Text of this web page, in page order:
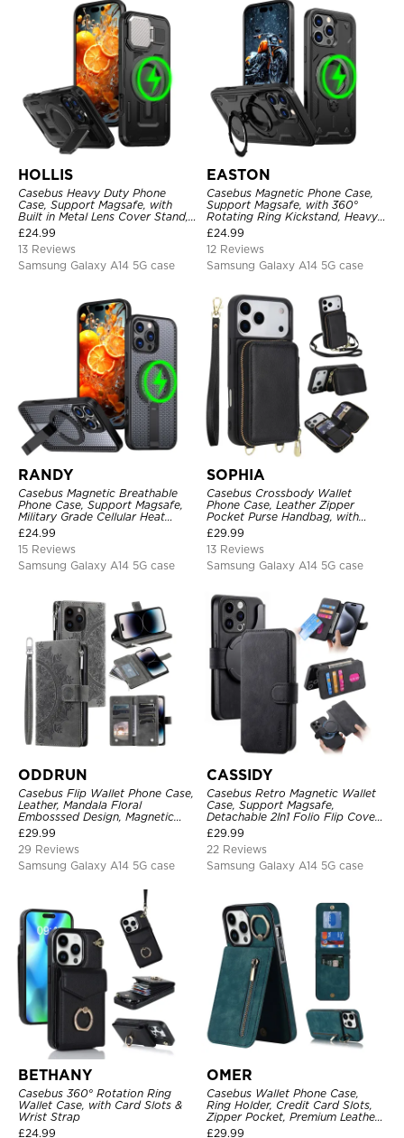
HOLLIS
Casebus Heavy Duty Phone
Case, Support Magsafe, with
Built in Metal Lens Cover Stand,
Military Grade Shockproof
Protective Cover
£24.99
13 Reviews
Samsung Galaxy A14 5G case
EASTON
Casebus Magnetic Phone Case,
Support Magsafe, with 360°
Rotating Ring Kickstand, Heavy
Duty Shockproof Protective
Cover
£24.99
12 Reviews
Samsung Galaxy A14 5G case
RANDY
Casebus Magnetic Breathable
Phone Case, Support Magsafe,
Military Grade Cellular Heat
Dissipation Protective Cover,
with Kickstand
£24.99
15 Reviews
Samsung Galaxy A14 5G case
SOPHIA
Casebus Crossbody Wallet
Phone Case, Leather Zipper
Pocket Purse Handbag, with
Credit Card Holder & Wristband
£29.99
13 Reviews
Samsung Galaxy A14 5G case
ODDRUN
Casebus Flip Wallet Phone Case,
Leather, Mandala Floral
Embosssed Design, Magnetic
Folio Zipper Card Holder, with
Shoulder Strap & Wrist Strap
£29.99
29 Reviews
Samsung Galaxy A14 5G case
CASSIDY
Casebus Retro Magnetic Wallet
Case, Support Magsafe,
Detachable 2In1 Folio Flip Cover,
with Card Slots
£29.99
22 Reviews
Samsung Galaxy A14 5G case
BETHANY
Casebus 360° Rotation Ring
Wallet Case, with Card Slots &
Wrist Strap
£24.99
OMER
Casebus Wallet Phone Case,
Ring Holder, Credit Card Slots,
Zipper Pocket, Premium Leather
Purse, Shockproof Cover
£29.99